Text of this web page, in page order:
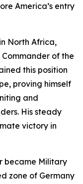
America’s entry
North Africa,
of the
this position
proving himself
and
His steady
victory in
became Military
zone of Germany